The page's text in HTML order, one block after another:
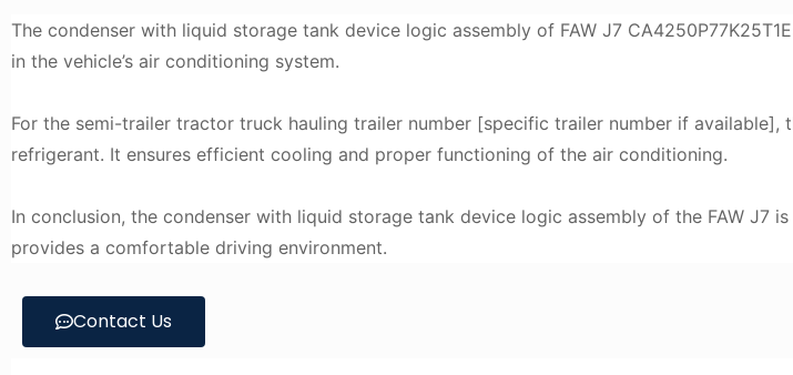
The condenser with liquid storage tank device logic assembly of FAW J7
in the vehicle’s air conditioning system.
For the semi-trailer tractor truck hauling trailer number [specific trailer number if available],
refrigerant. It ensures efficient cooling and proper functioning of the air conditioning.
In conclusion, the condenser with liquid storage tank device logic assembly of the FAW J7
provides a comfortable driving environment.
Contact Us